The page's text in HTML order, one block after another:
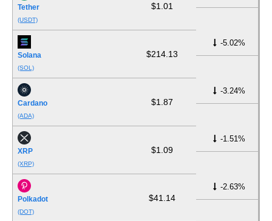
Tether
(USDT)
$1.01
Solana
(SOL)
$214.13
-5.02%
Cardano
(ADA)
$1.87
-3.24%
XRP
(XRP)
$1.09
-1.51%
Polkadot
(DOT)
$41.14
-2.63%